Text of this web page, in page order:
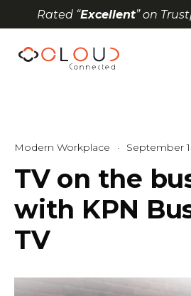
Rated “Excellent” on
Modern Workplace · September
TV on the
with KPN
TV